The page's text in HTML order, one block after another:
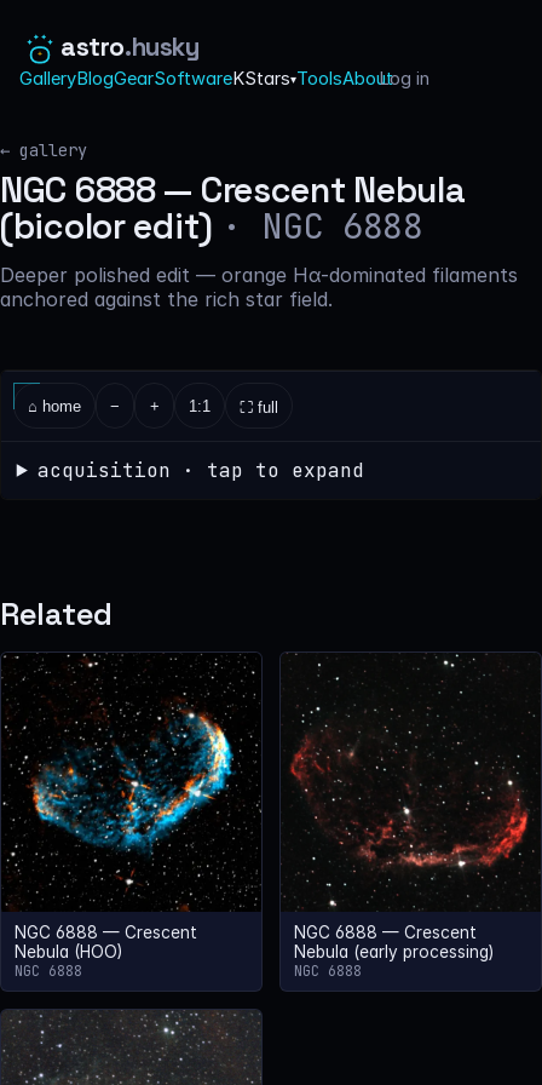
astro.husky
GalleryBlogGearSoftwareKStars▾ToolsAbout
·
Log in
← gallery
NGC 6888 — Crescent Nebula
(bicolor edit) · NGC 6888
Deeper polished edit — orange Hα-dominated filaments
anchored against the rich star field.
⌂ home − + 1:1 ⛶ full
acquisition · tap to expand
Related
NGC 6888 — Crescent
Nebula (HOO)
NGC 6888
NGC 6888 — Crescent
Nebula (early processing)
NGC 6888